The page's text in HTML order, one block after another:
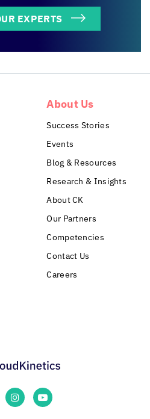
EXPERTS
About Us
Success Stories
Events
Blog & Resources
Research & Insights
About CK
Our Partners
Competencies
Contact Us
Careers